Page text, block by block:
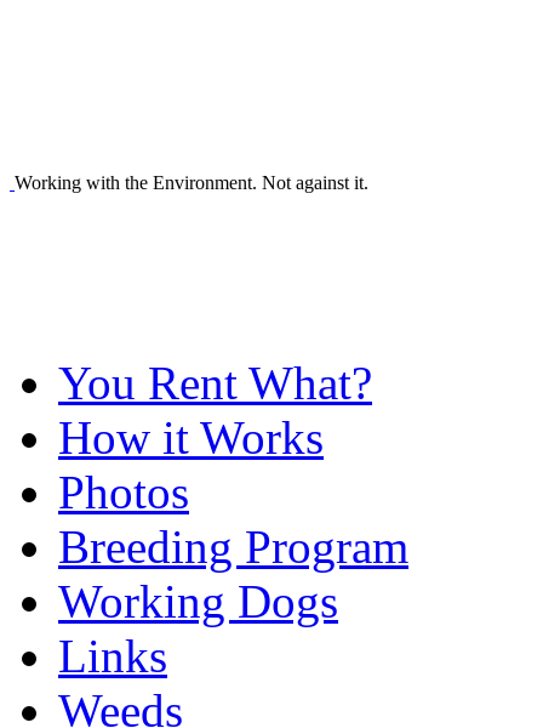
Working with the Environment. Not against it.
You Rent What?
How it Works
Photos
Breeding Program
Working Dogs
Links
Weeds